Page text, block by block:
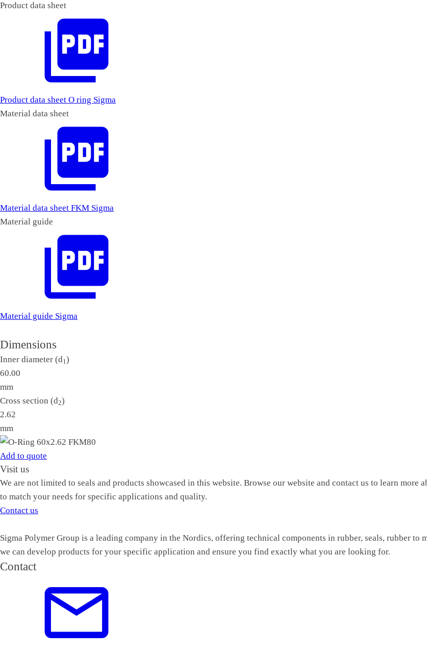
Product data sheet
Product data sheet O ring Sigma
Material data sheet
Material data sheet FKM Sigma
Material guide
Material guide Sigma
Dimensions
Inner diameter (d1)
60.00
mm
Cross section (d2)
2.62
mm
Add to quote
Visit us
We are not limited to seals and products showcased in this website. Browse our website and contact us to learn
to match your needs for specific applications and quality.
Contact us
Sigma Polymer Group is a leading company in the Nordics, offering technical components in rubber, seals, rubber
we can develop products for your specific application and ensure you find exactly what you are looking for.
Contact